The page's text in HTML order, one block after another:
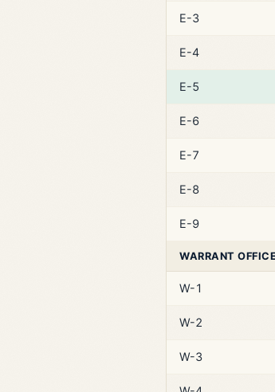
E-3
E-4
E-5
E-6
E-7
E-8
E-9
WARRANT
W-1
W-2
W-3